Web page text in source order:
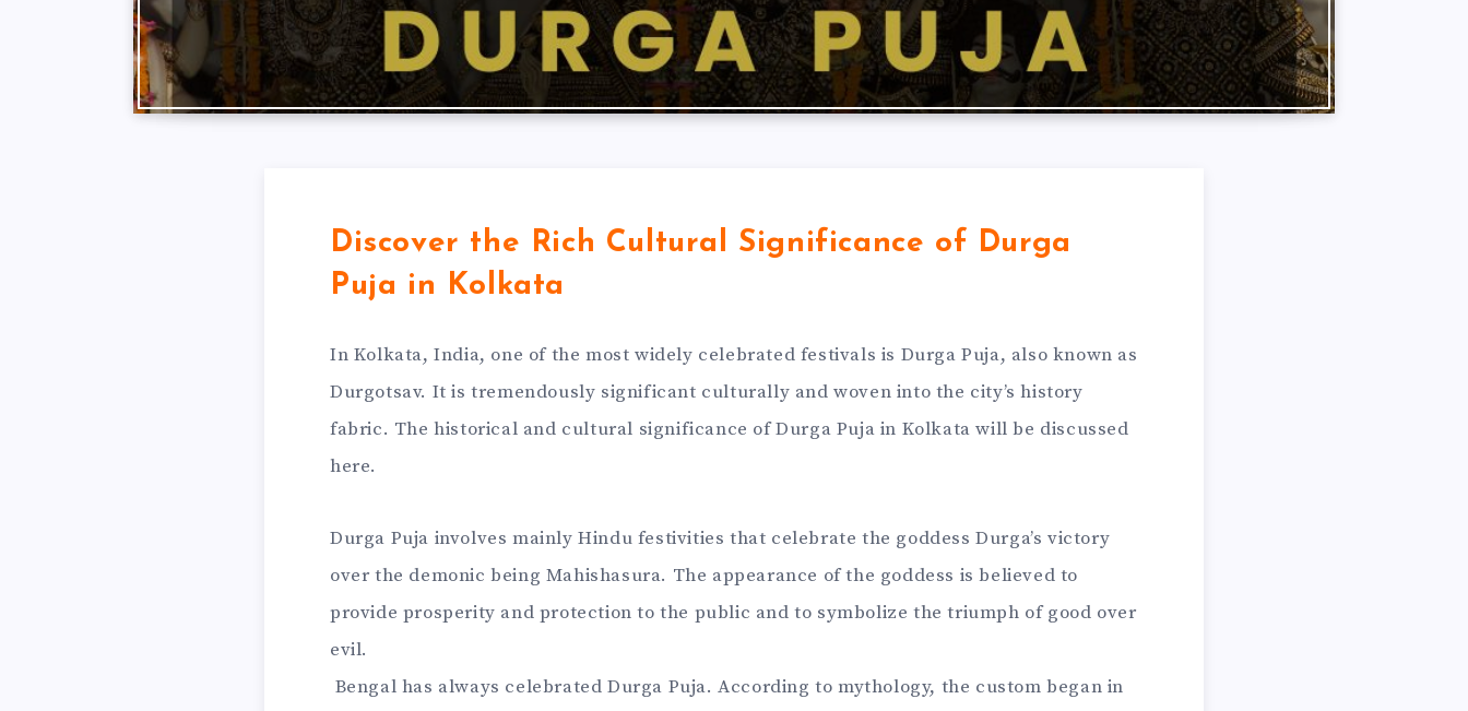
Discover the Rich Cultural Significance of Durga
Puja in Kolkata
In Kolkata, India, one of the most widely celebrated festivals is Durga Puja, also known as
Durgotsav. It is tremendously significant culturally and woven into the city’s history
fabric. The historical and cultural significance of Durga Puja in Kolkata will be discussed
here.
Durga Puja involves mainly Hindu festivities that celebrate the goddess Durga’s victory
over the demonic being Mahishasura. The appearance of the goddess is believed to
provide prosperity and protection to the public and to symbolize the triumph of good over
evil.
Bengal has always celebrated Durga Puja. According to mythology, the custom began in